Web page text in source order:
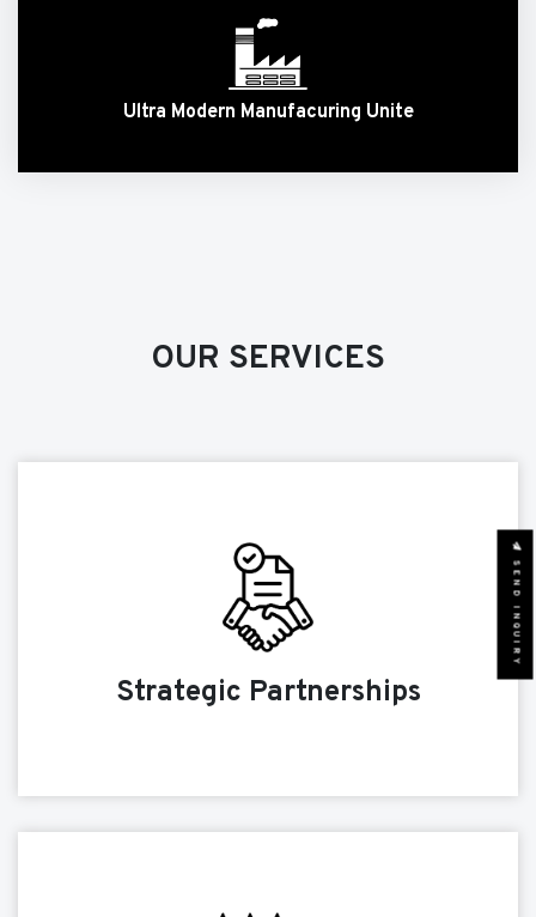
Ultra Modern Manufacuring Unite
OUR SERVICES
Strategic Partnerships
SEND INQUIRY